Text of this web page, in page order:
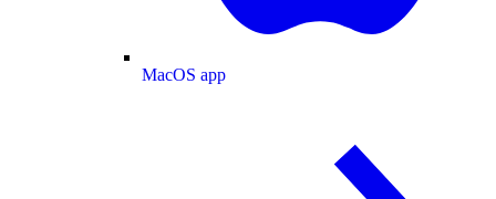
MacOS app